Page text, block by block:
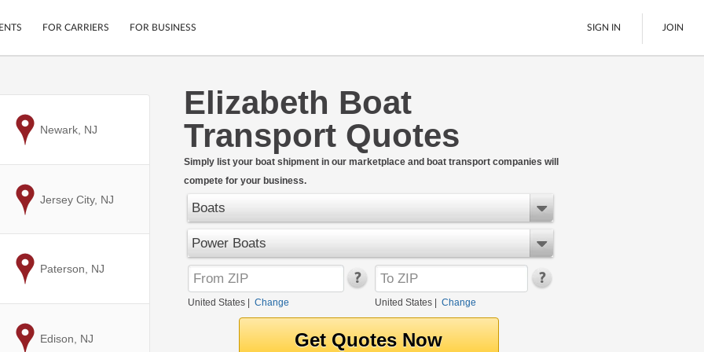
Mobile App
Secure Payments
Cars
Motorcycles
Furniture
LTL Freight
Boats
FOR CARRIERS FOR BUSINESS SIGN IN JOIN
Elizabeth Boat
Transport Quotes
Simply list your boat shipment in our marketplace and boat transport companies will
compete for your business.
Boats
Power Boats
United States Change United States| Change
to
Newark, NJ
to
Jersey City, NJ
to
Paterson, NJ
to
Edison, NJ